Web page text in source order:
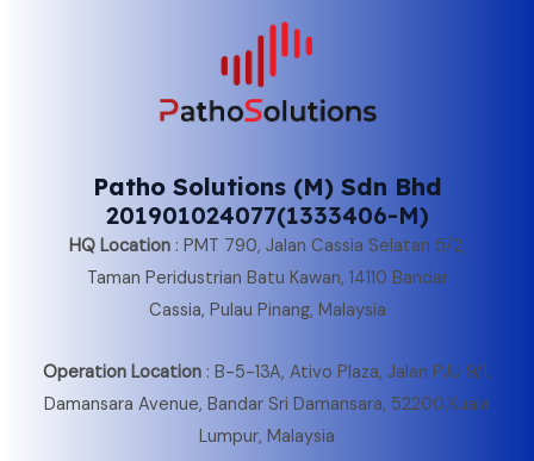
Patho Solutions (M) Sdn Bhd
201901024077(1333406-M)
HQ Location: PMT 790, Jalan Cassia Selatan 5/2,
Taman Peridustrian Batu Kawan, 14110 Bandar
Cassia, Pulau Pinang, Malaysia
Operation Location : B-5-13A, Ativo Plaza, Jalan PJU 9/1,
Damansara Avenue, Bandar Sri Damansara, 52200,Kuala
Lumpur, Malaysia